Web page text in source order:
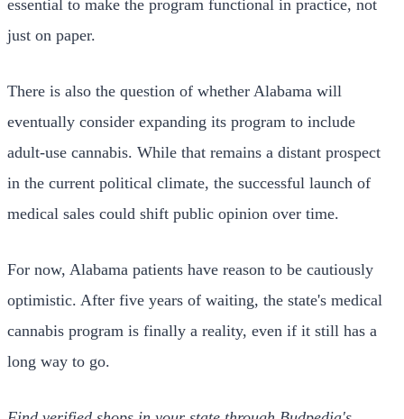
essential to make the program functional in practice, not
just on paper.
There is also the question of whether Alabama will
eventually consider expanding its program to include
adult-use cannabis. While that remains a distant prospect
in the current political climate, the successful launch of
medical sales could shift public opinion over time.
For now, Alabama patients have reason to be cautiously
optimistic. After five years of waiting, the state's medical
cannabis program is finally a reality, even if it still has a
long way to go.